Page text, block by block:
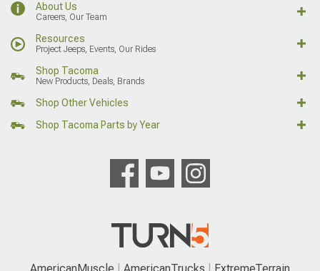
About Us
Careers, Our Team
Resources
Project Jeeps, Events, Our Rides
Shop Tacoma
New Products, Deals, Brands
Shop Other Vehicles
Shop Tacoma Parts by Year